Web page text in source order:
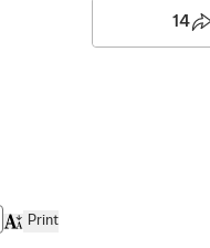
Print
14